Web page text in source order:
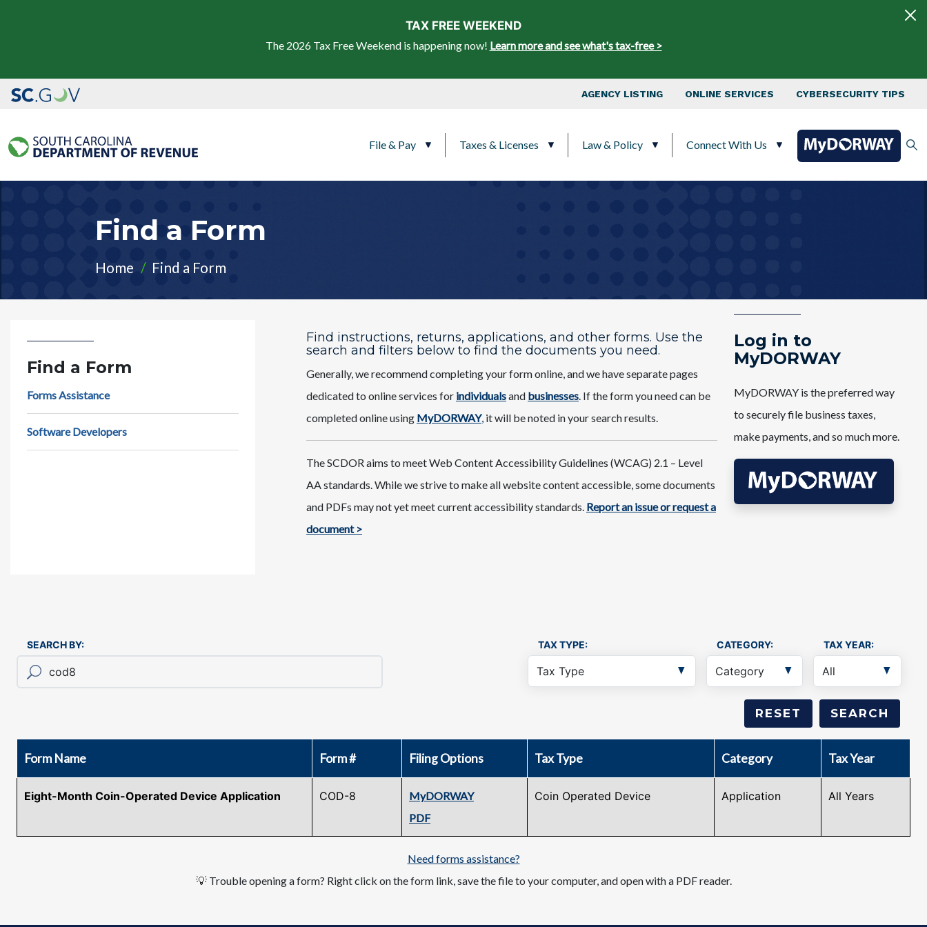
TAX FREE WEEKEND
The 2026 Tax Free Weekend is happening now! Learn more and see what's tax-free >
Top Nav
AGENCY LISTING ONLINE SERVICES CYBERSECURITY TIPS
File & Pay Taxes & Licenses Law & Policy Connect With Us
Find a Form
Home Find a Form
Find instructions, returns, applications, and other forms. Use the
search and filters below to find the documents you need.
Generally, we recommend completing your form online, and we have separate pages
dedicated to online services for individualsand businesses. If the form you need can be
completed online using MyDORWAY, it will be noted in your search results.
The SCDOR aims to meet Web Content Accessibility Guidelines (WCAG) 2.1 – Level
AA standards. While we strive to make all website content accessible, some documents
and PDFs may not yet meet current accessibility standards. Report an issue or request a
document >
Log in to
MyDORWAY
MyDORWAY is the preferred way
to securely file business taxes,
make payments, and so much more.
Find a Form
Forms Assistance
Software Developers
SEARCH BY: TAX TYPE: CATEGORY: TAX YEAR:
Form Name Form # Filing Options Tax Type Category Tax Year
Eight-Month Coin-Operated Device Application COD-8
MyDORWAY
PDF
Coin Operated Device Application All Years
Need forms assistance?
💡 Trouble opening a form? Right click on the form link, save the file to your computer, and open with a PDF reader.